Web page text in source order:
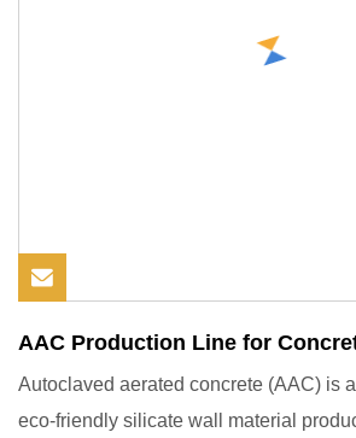
AAC Production Line for
Autoclaved aerated concrete (AAC) is
eco-friendly silicate wall material